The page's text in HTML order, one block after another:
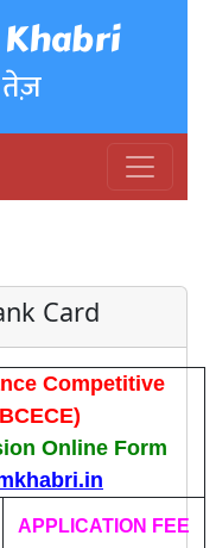
Khabri
Card
Competitive
Online Form
APPLICATION FEE